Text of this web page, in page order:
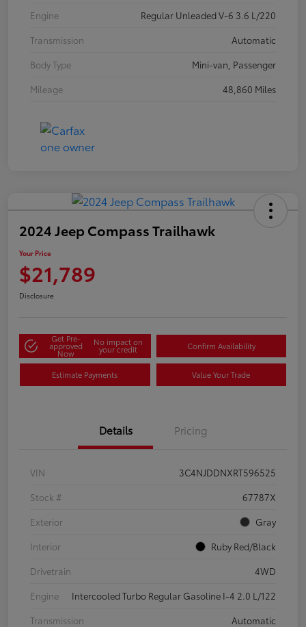
Engine
Regular Unleaded V-6 3.6 L/220
Transmission
Automatic
Body Type
Mini-van, Passenger
Mileage
48,860 Miles
2024 Jeep Compass Trailhawk
Your Price
$21,789
Disclosure
Get Pre-
approved
Now
No impact on
your credit Confirm Availability
Estimate Payments Value Your Trade
Details Pricing
VIN
3C4NJDDNXRT596525
Stock #
67787X
Exterior
Gray
Interior
Ruby Red/Black
Drivetrain
4WD
Engine
Intercooled Turbo Regular Gasoline I-4 2.0 L/122
Transmission
Automatic